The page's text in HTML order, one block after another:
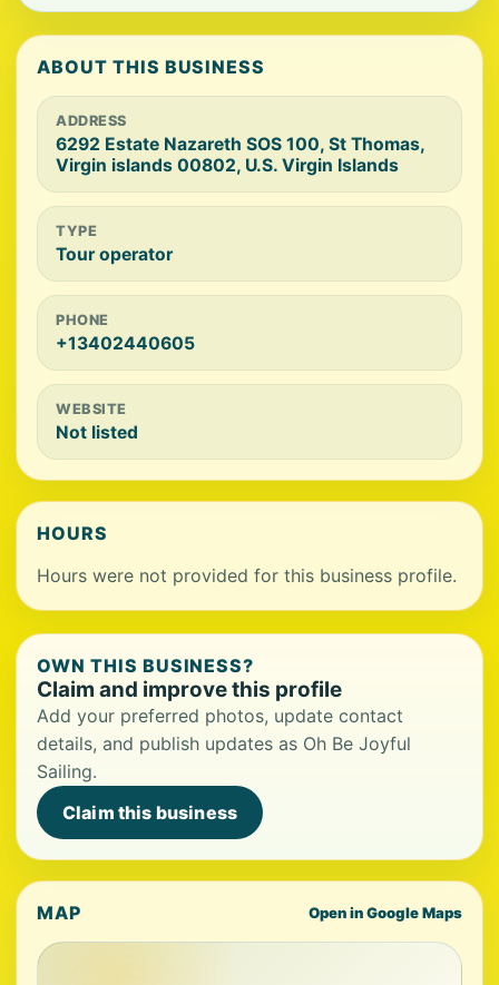
ABOUT THIS BUSINESS
ADDRESS
6292 Estate Nazareth SOS 100, St Thomas,
Virgin islands 00802, U.S. Virgin Islands
TYPE
Tour operator
PHONE
+13402440605
WEBSITE
Not listed
HOURS
Hours were not provided for this business profile.
OWN THIS BUSINESS?
Claim and improve this profile
Add your preferred photos, update contact
details, and publish updates as Oh Be Joyful
Sailing.
Claim this business
MAP Open in Google Maps